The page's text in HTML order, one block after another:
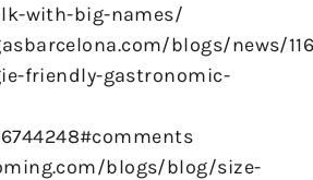
with-big-names/
blogs/news/
friendly-gastronomic-
blogs/blog/size-